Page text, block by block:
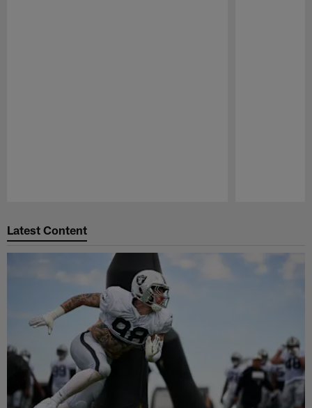
Latest Content